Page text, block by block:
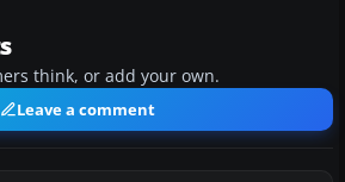
think, or add your own.
Leave a comment